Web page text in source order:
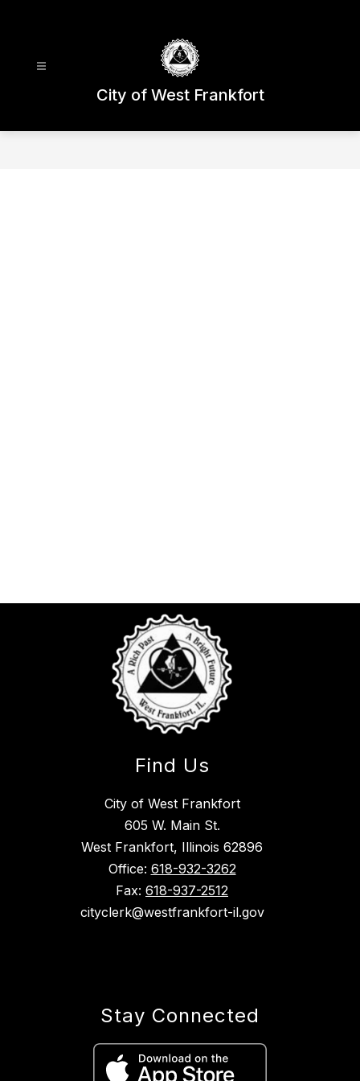
City of West Frankfort
Find Us
City of West Frankfort
605 W. Main St.
West Frankfort, Illinois 62896
Office: 618-932-3262
Fax: 618-937-2512
cityclerk@westfrankfort-il.gov
Stay Connected